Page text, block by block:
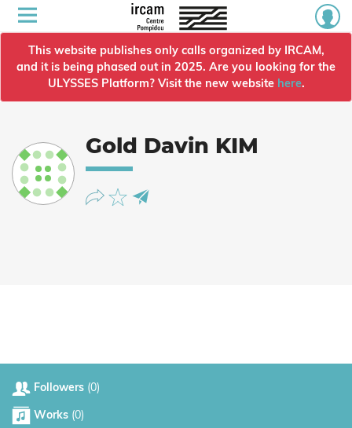
This website publishes only calls organized by IRCAM,
and it is being phased out in 2025. Are you looking for the
ULYSSES Platform? Visit the new website here.
Gold Davin KIM
Followers (0)
Works (0)